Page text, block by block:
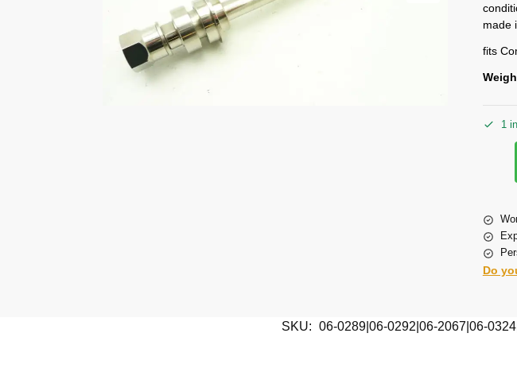
made
fits
1
Do
SKU: 06-0289|06-0292|06-2067|06-